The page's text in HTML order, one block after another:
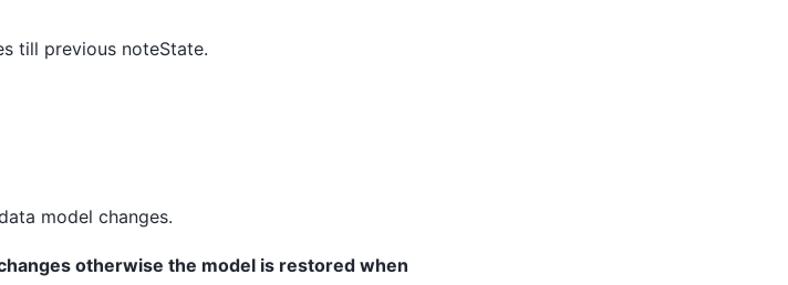
till previous noteState.
model changes.
otherwise the model is restored when